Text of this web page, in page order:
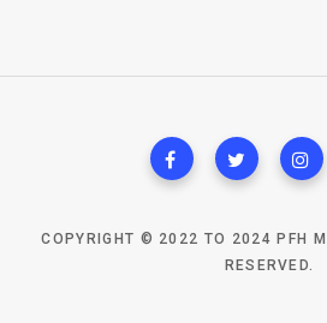
COPYRIGHT © 2022 TO 2024 PFH
RESERVED.